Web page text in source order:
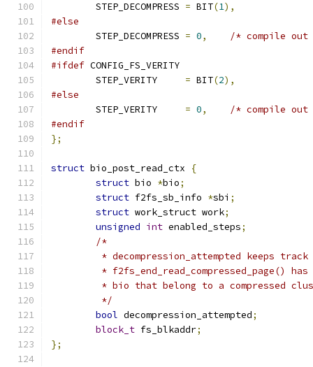
= BIT(1),
#else
= 0,
/* compile out
#endif
#ifdef CONFIG_FS_VERITY
= BIT(2),
#else
= 0,
/* compile
#endif
};
struct bio_post_read_ctx
{
struct bio *bio;
struct f2fs_sb_info *sbi ;
struct work_struct work;
unsigned int enabled_steps;
/*
* decompression_attempted keeps track
* f2fs_end_read_compressed_page()
* bio that belong to a compressed
	 */
bool decompression_attempted;
block_t fs_blkaddr;
};